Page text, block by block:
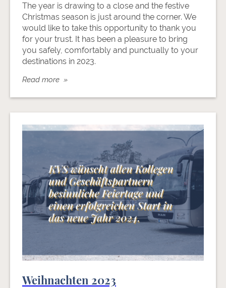
The year is drawing to a close and the festive
Christmas season is just around the corner. We
would like to take this opportunity to thank you
for your trust. It has been a pleasure to bring
you safely, comfortably and punctually to your
destinations in 2023.
Read more »
Weihnachten 2023